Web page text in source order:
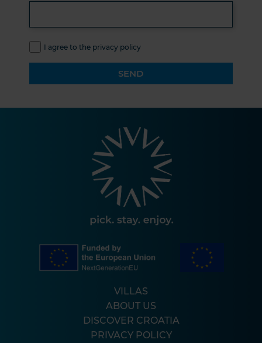
I agree to the privacy policy
SEND
VILLAS
ABOUT US
DISCOVER CROATIA
PRIVACY POLICY